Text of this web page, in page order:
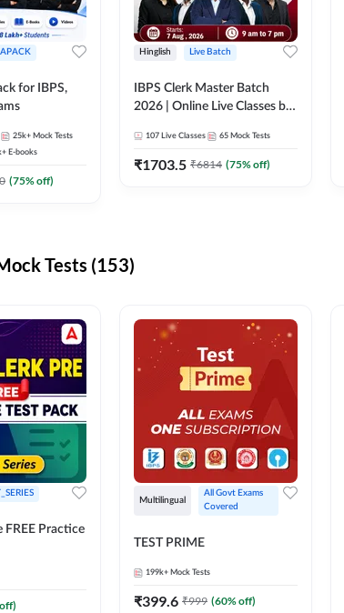
for IBPS,
25k+ Mock Tests
E-books
(75% off)
Hinglish Live Batch
IBPS Clerk Master Batch
2026 | Online Live Classes by
107 Live Classes 65 Mock Tests
₹1703.5 ₹6814 (75% off)
Tests (153)
FREE Practice
Multilingual
All Govt Exams
Covered
TEST PRIME
199k+ Mock Tests
₹399.6 ₹999 (60% off)